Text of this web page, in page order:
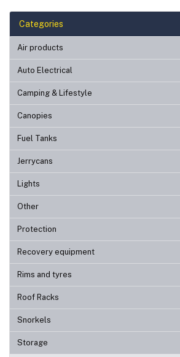
Categories
Air products
Auto Electrical
Camping & Lifestyle
Canopies
Fuel Tanks
Jerrycans
Lights
Other
Protection
Recovery equipment
Rims and tyres
Roof Racks
Snorkels
Storage